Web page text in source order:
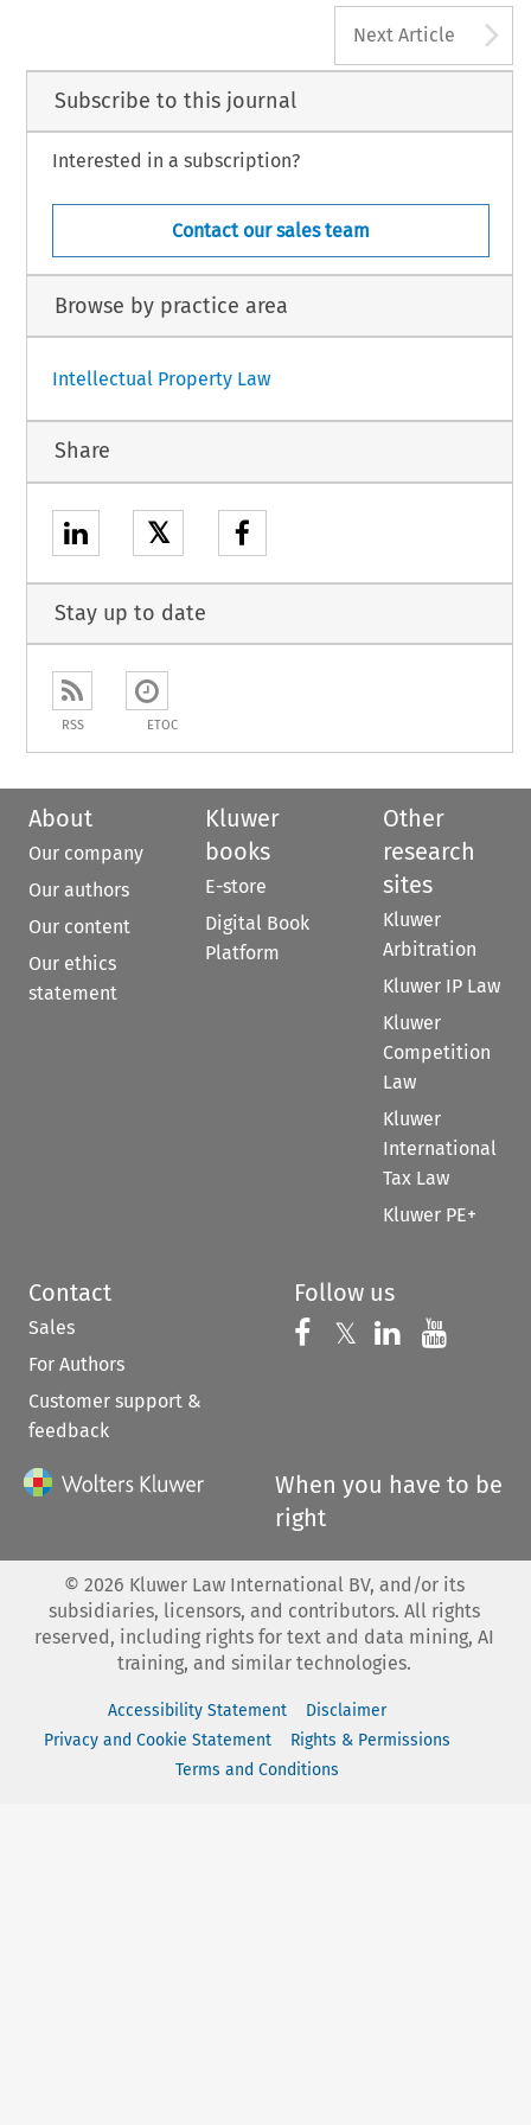
Next Article
Subscribe to this journal
Interested in a subscription?
Contact our sales team
Browse by practice area
Intellectual Property Law
Share
𝕏
Stay up to date
RSS ETOC
About
Our company
Our authors
Our content
Our ethics
statement
Kluwer
books
E-store
Digital Book
Platform
Other
research
sites
Kluwer
Arbitration
Kluwer IP Law
Kluwer
Competition
Law
Kluwer
International
Tax Law
Kluwer PE+
Contact
Sales
For Authors
Customer support &
feedback
Follow us
Follow us on
𝕏 Follow us on
Follow us
When you have to be
right
© 2026 Kluwer Law International BV, and/or its
subsidiaries, licensors, and contributors. All rights
reserved, including rights for text and data mining, AI
training, and similar technologies.
Accessibility Statement
Disclaimer
Privacy and Cookie Statement
Rights & Permissions
Terms and Conditions